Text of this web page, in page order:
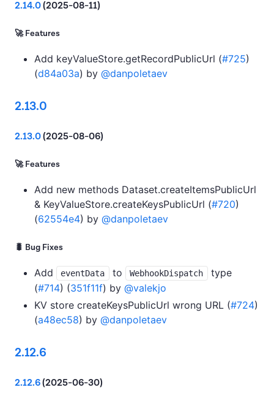
2.14.0(2025-08-11)
🚀 Features
Add keyValueStore.getRecordPublicUrl (#725)
(d84a03a) by @danpoletaev
2.13.0
2.13.0(2025-08-06)
🚀 Features
Add new methods Dataset.createItemsPublicUrl
& KeyValueStore.createKeysPublicUrl (#720)
(62554e4) by @danpoletaev
🐛 Bug Fixes
Add eventData to WebhookDispatch
type
(#714) (351f11f) by @valekjo
KV store createKeysPublicUrl wrong URL (#724)
(a48ec58) by @danpoletaev
2.12.6
2.12.6(2025-06-30)